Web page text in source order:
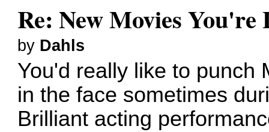
Re: New Movies
by Dahls
You'd really like to punch
in the face sometimes
Brilliant acting